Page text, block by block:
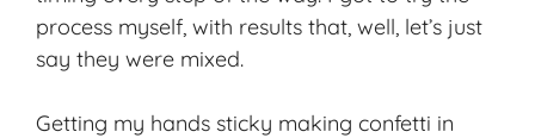
process myself, with results that, well, let’s just
say they were mixed.
Getting my hands sticky making confetti in